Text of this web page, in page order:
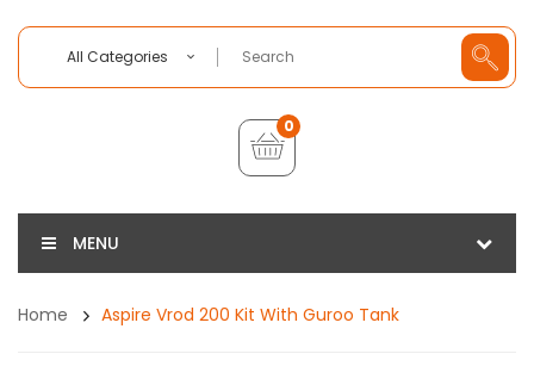
All Categories
0
MENU
Home Aspire Vrod 200 Kit With Guroo Tank